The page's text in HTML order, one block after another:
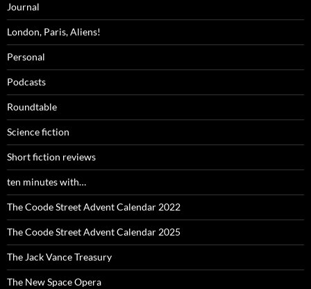
Journal
London, Paris, Aliens!
Personal
Podcasts
Roundtable
Science fiction
Short fiction reviews
ten minutes with…
The Coode Street Advent Calendar 2022
The Coode Street Advent Calendar 2025
The Jack Vance Treasury
The New Space Opera